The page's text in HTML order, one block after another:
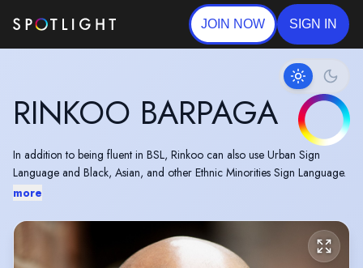
JOIN NOW SIGN IN
RINKOO BARPAGA
In addition to being fluent in BSL, Rinkoo can also use Urban Sign
Language and Black, Asian, and other Ethnic Minorities Sign Language.
more